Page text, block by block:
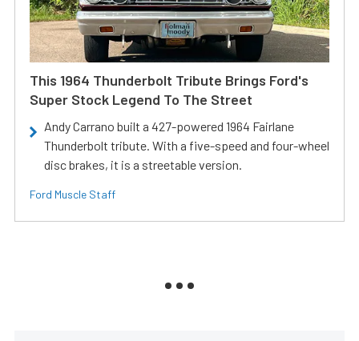
This 1964 Thunderbolt Tribute Brings Ford's
Super Stock Legend To The Street
Andy Carrano built a 427-powered 1964 Fairlane
Thunderbolt tribute. With a five-speed and four-wheel
disc brakes, it is a streetable version.
Ford Muscle Staff